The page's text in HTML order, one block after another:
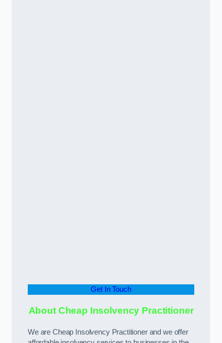
Get In Touch
About Cheap Insolvency Practitioner
We are Cheap Insolvency Practitioner and we offer